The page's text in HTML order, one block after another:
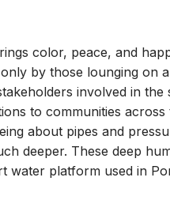
color, peace, and
by those lounging on
involved in
to communities
about pipes and
deeper. These deep
water platform used in